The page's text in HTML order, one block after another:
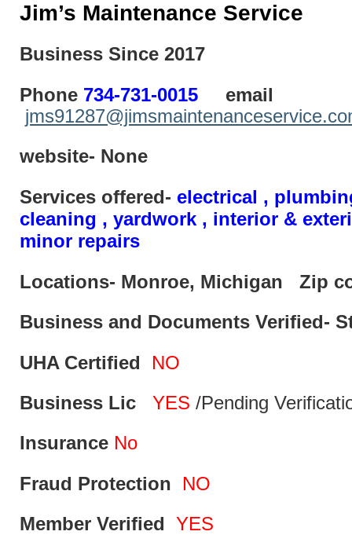
Jim’s Maintenance Service
Business Since 2017
Phone 734-731-0015
email
website- None
Services offered- electrical ,
cleaning , yardwork , interior &
minor repairs
Locations- Monroe, Michigan
Zip
Business and Documents Verified-
UHA Certified
NO
Business Lic
YES /Pending
Insurance No
Fraud Protection
NO
Member Verified
YES